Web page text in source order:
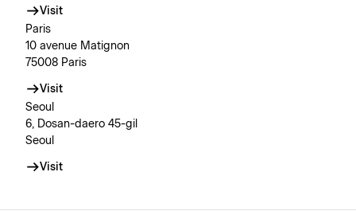
Visit
Paris
10 avenue Matignon
75008 Paris
Visit
Seoul
6, Dosan-daero 45-gil
Seoul
Visit